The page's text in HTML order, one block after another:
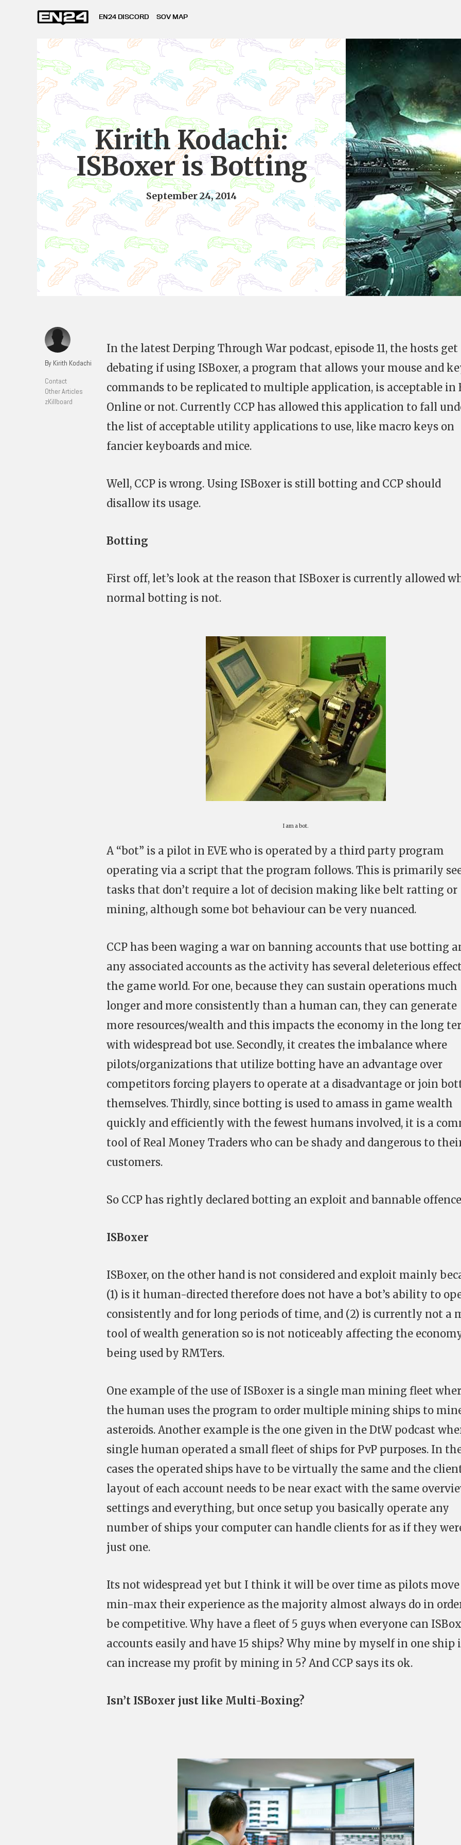
EN24 DISCORD SOV MAP
Kirith Kodachi:
ISBoxer is Botting
September 24, 2014
By Kirith Kodachi
Contact
Other Articles
zKillboard
In the latest Derping Through War podcast, episode 11, the hosts get
debating if using ISBoxer, a program that allows your mouse and
commands to be replicated to multiple application, is acceptable in
Online or not. Currently CCP has allowed this application to fall
the list of acceptable utility applications to use, like macro keys on
fancier keyboards and mice.
Well, CCP is wrong. Using ISBoxer is still botting and CCP should
disallow its usage.
Botting
First off, let’s look at the reason that ISBoxer is currently allowed
normal botting is not.
I am a bot.
A “bot” is a pilot in EVE who is operated by a third party program
operating via a script that the program follows. This is primarily
tasks that don’t require a lot of decision making like belt ratting or
mining, although some bot behaviour can be very nuanced.
CCP has been waging a war on banning accounts that use botting
any associated accounts as the activity has several deleterious
the game world. For one, because they can sustain operations much
longer and more consistently than a human can, they can generate
more resources/wealth and this impacts the economy in the long
with widespread bot use. Secondly, it creates the imbalance where
pilots/organizations that utilize botting have an advantage over
competitors forcing players to operate at a disadvantage or join
themselves. Thirdly, since botting is used to amass in game wealth
quickly and efficiently with the fewest humans involved, it is a
tool of Real Money Traders who can be shady and dangerous to
customers.
So CCP has rightly declared botting an exploit and bannable
ISBoxer
ISBoxer, on the other hand is not considered and exploit mainly
(1) is it human-directed therefore does not have a bot’s ability to
consistently and for long periods of time, and (2) is currently not a
tool of wealth generation so is not noticeably affecting the
being used by RMTers.
One example of the use of ISBoxer is a single man mining fleet
the human uses the program to order multiple mining ships to
asteroids. Another example is the one given in the DtW podcast
single human operated a small fleet of ships for PvP purposes. In
cases the operated ships have to be virtually the same and the
layout of each account needs to be near exact with the same
settings and everything, but once setup you basically operate any
number of ships your computer can handle clients for as if they
just one.
Its not widespread yet but I think it will be over time as pilots
min-max their experience as the majority almost always do in
be competitive. Why have a fleet of 5 guys when everyone can
accounts easily and have 15 ships? Why mine by myself in one ship
can increase my profit by mining in 5? And CCP says its ok.
Isn’t ISBoxer just like Multi-Boxing?